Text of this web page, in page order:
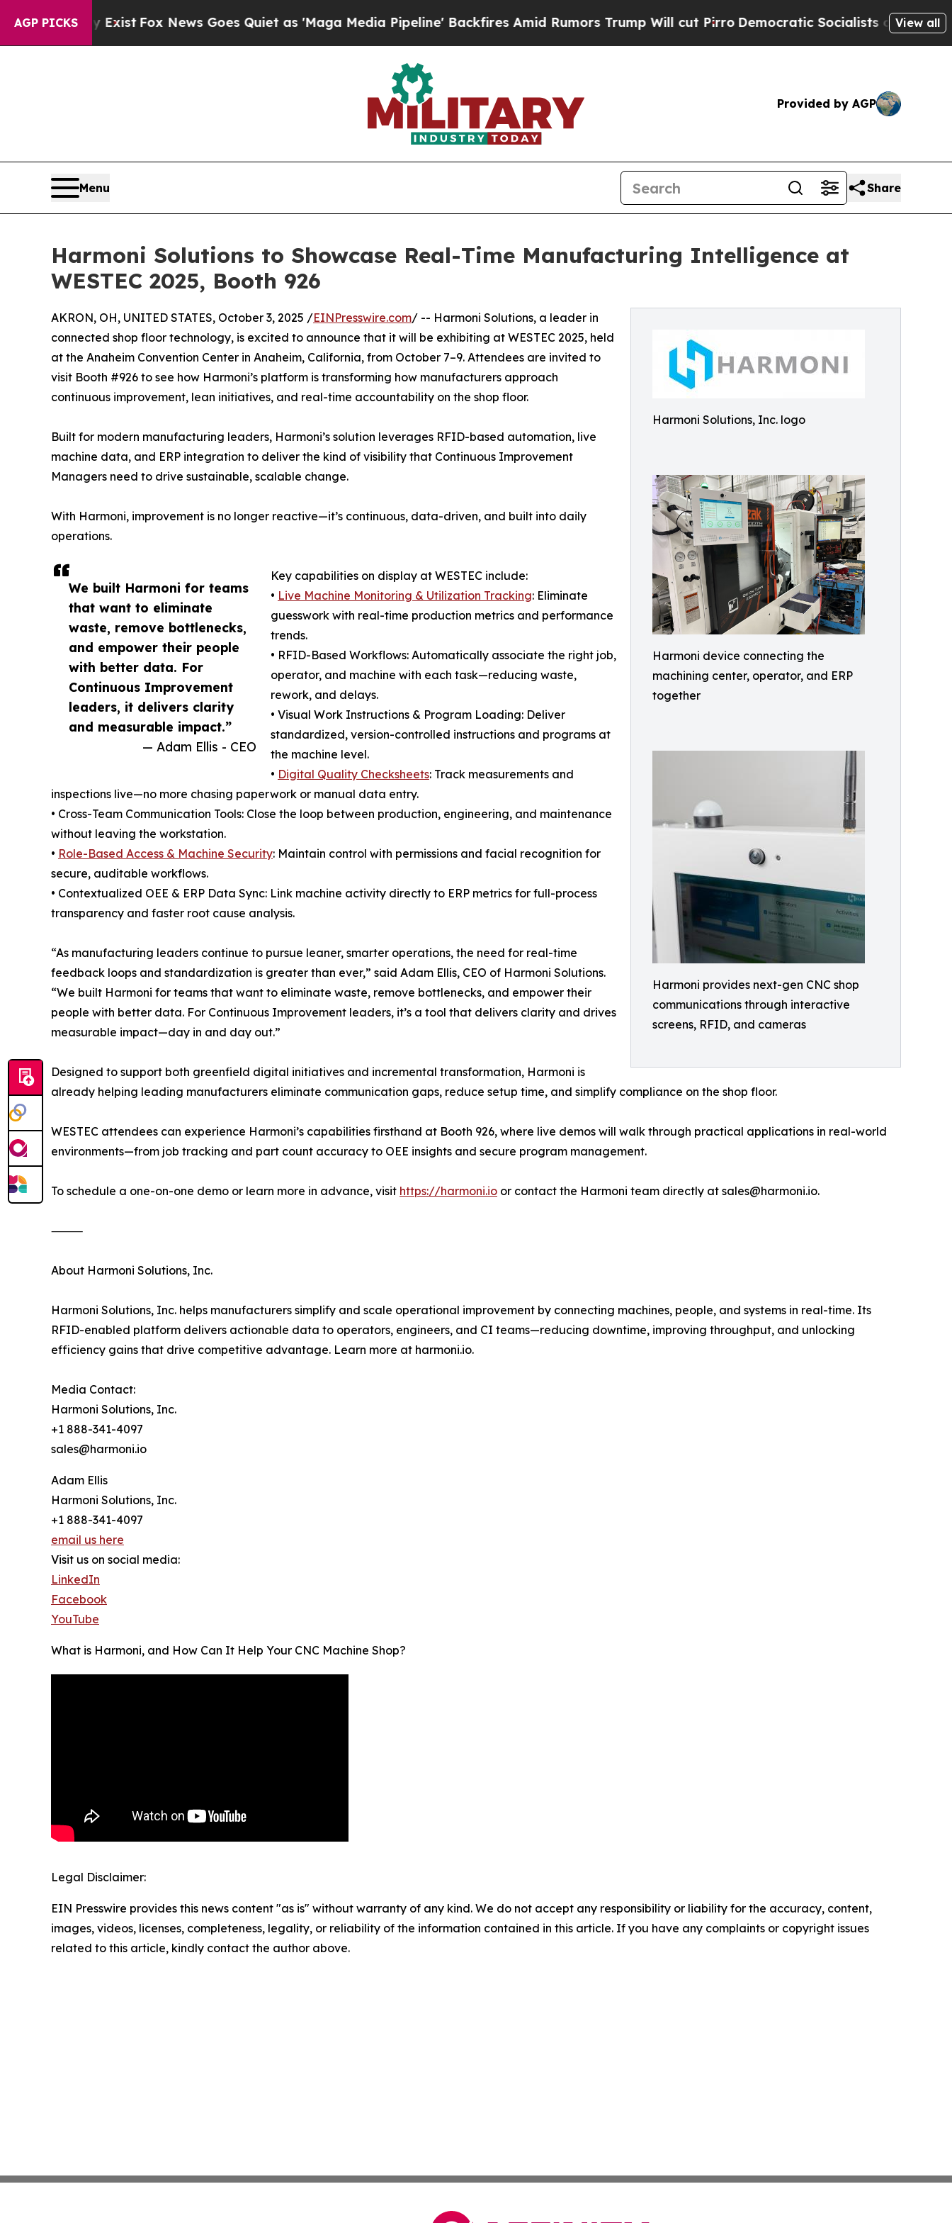
AGP PICKS
ExistFox News Goes Quiet as 'Maga Media Pipeline' Backfires Amid Rumors Trump Will cut PirroDemocratic Socialists of America Propose
View all
Provided by AGP
Menu Share
Harmoni Solutions to Showcase Real-Time Manufacturing Intelligence at
WESTEC 2025, Booth 926
Harmoni Solutions, Inc. logo
Harmoni device connecting the
machining center, operator, and ERP
together
Harmoni provides next-gen CNC shop
communications through interactive
screens, RFID, and cameras
We built Harmoni for teams
that want to eliminate
waste, remove bottlenecks,
and empower their people
with better data. For
Continuous Improvement
leaders, it delivers clarity
and measurable impact.”
— Adam Ellis - CEO
AKRON, OH, UNITED STATES, October 3, 2025 /EINPresswire.com/ -- Harmoni Solutions, a leader in
connected shop floor technology, is excited to announce that it will be exhibiting at WESTEC 2025, held
at the Anaheim Convention Center in Anaheim, California, from October 7–9. Attendees are invited to
visit Booth #926 to see how Harmoni’s platform is transforming how manufacturers approach
continuous improvement, lean initiatives, and real-time accountability on the shop floor.
Built for modern manufacturing leaders, Harmoni’s solution leverages RFID-based automation, live
machine data, and ERP integration to deliver the kind of visibility that Continuous Improvement
Managers need to drive sustainable, scalable change.
With Harmoni, improvement is no longer reactive—it’s continuous, data-driven, and built into daily
operations.
Key capabilities on display at WESTEC include:
• Live Machine Monitoring & Utilization Tracking: Eliminate
guesswork with real-time production metrics and performance
trends.
• RFID-Based Workflows: Automatically associate the right job,
operator, and machine with each task—reducing waste,
rework, and delays.
• Visual Work Instructions & Program Loading: Deliver
standardized, version-controlled instructions and programs at
the machine level.
• Digital Quality Checksheets: Track measurements and
inspections live—no more chasing paperwork or manual data entry.
• Cross-Team Communication Tools: Close the loop between production, engineering, and maintenance
without leaving the workstation.
• Role-Based Access & Machine Security: Maintain control with permissions and facial recognition for
secure, auditable workflows.
• Contextualized OEE & ERP Data Sync: Link machine activity directly to ERP metrics for full-process
transparency and faster root cause analysis.
“As manufacturing leaders continue to pursue leaner, smarter operations, the need for real-time
feedback loops and standardization is greater than ever,” said Adam Ellis, CEO of Harmoni Solutions.
“We built Harmoni for teams that want to eliminate waste, remove bottlenecks, and empower their
people with better data. For Continuous Improvement leaders, it’s a tool that delivers clarity and drives
measurable impact—day in and day out.”
Designed to support both greenfield digital initiatives and incremental transformation, Harmoni is
already helping leading manufacturers eliminate communication gaps, reduce setup time, and simplify compliance on the shop floor.
WESTEC attendees can experience Harmoni’s capabilities firsthand at Booth 926, where live demos will walk through practical applications in real-world
environments—from job tracking and part count accuracy to OEE insights and secure program management.
To schedule a one-on-one demo or learn more in advance, visit https://harmoni.io or contact the Harmoni team directly at sales@harmoni.io.
⸻
About Harmoni Solutions, Inc.
Harmoni Solutions, Inc. helps manufacturers simplify and scale operational improvement by connecting machines, people, and systems in real-time. Its
RFID-enabled platform delivers actionable data to operators, engineers, and CI teams—reducing downtime, improving throughput, and unlocking
efficiency gains that drive competitive advantage. Learn more at harmoni.io.
Media Contact:
Harmoni Solutions, Inc.
+1 888-341-4097
sales@harmoni.io
Adam Ellis
Harmoni Solutions, Inc.
+1 888-341-4097
email us here
Visit us on social media:
LinkedIn
Facebook
YouTube
What is Harmoni, and How Can It Help Your CNC Machine Shop?
Legal Disclaimer:
EIN Presswire provides this news content "as is" without warranty of any kind. We do not accept any responsibility or liability for the accuracy, content,
images, videos, licenses, completeness, legality, or reliability of the information contained in this article. If you have any complaints or copyright issues
related to this article, kindly contact the author above.